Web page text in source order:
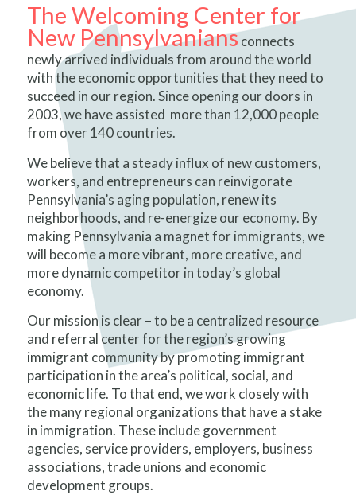
The Welcoming Center for
New Pennsylvanians connects
newly arrived individuals from around the world
with the economic opportunities that they need to
succeed in our region. Since opening our doors in
2003, we have assisted more than 12,000 people
from over 140 countries.
We believe that a steady influx of new customers,
workers, and entrepreneurs can reinvigorate
Pennsylvania’s aging population, renew its
neighborhoods, and re-energize our economy. By
making Pennsylvania a magnet for immigrants, we
will become a more vibrant, more creative, and
more dynamic competitor in today’s global
economy.
Our mission is clear – to be a centralized resource
and referral center for the region’s growing
immigrant community by promoting immigrant
participation in the area’s political, social, and
economic life. To that end, we work closely with
the many regional organizations that have a stake
in immigration. These include government
agencies, service providers, employers, business
associations, trade unions and economic
development groups.